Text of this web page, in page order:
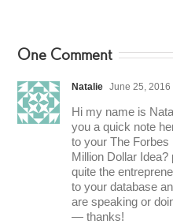
One Comment
Natalie June 25,
Hi my name is
you a quick note
to your The
Million Dollar
quite the
to your database
are speaking or
— thanks!